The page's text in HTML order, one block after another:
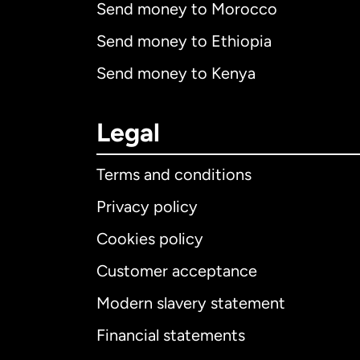
Send money to Morocco
Send money to Ethiopia
Send money to Kenya
Legal
Terms and conditions
Privacy policy
Cookies policy
Customer acceptance
Modern slavery statement
Financial statements